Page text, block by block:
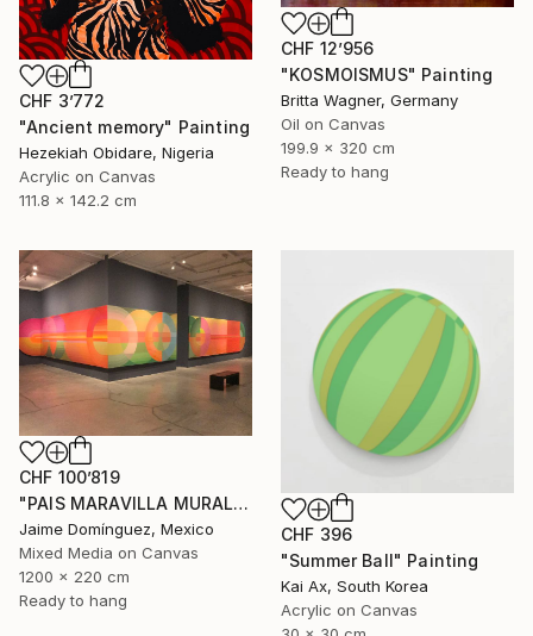
CHF 12’956
"KOSMOISMUS" Painting
Britta Wagner, Germany
Oil on Canvas
199.9 x 320 cm
Ready to hang
CHF 3’772
"Ancient memory" Painting
Hezekiah Obidare, Nigeria
Acrylic on Canvas
111.8 x 142.2 cm
CHF 100’819
"PAIS MARAVILLA MURAL MADRE" Painting
Jaime Domínguez, Mexico
Mixed Media on Canvas
1200 x 220 cm
Ready to hang
CHF 396
"Summer Ball" Painting
Kai Ax, South Korea
Acrylic on Canvas